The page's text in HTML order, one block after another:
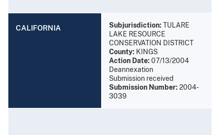
CALIFORNIA Subjurisdiction: TULARE
LAKE RESOURCE
CONSERVATION DISTRICT
County: KINGS
Action Date: 07/13/2004
Deannexation
Submission received
Submission Number: 2004-
3039